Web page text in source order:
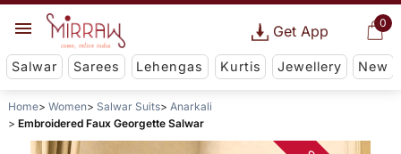
0
Get App
Salwar Sarees Lehengas Kurtis Jewellery New
Home Women Salwar Suits
Anarkali
Embroidered Faux Georgette Salwar